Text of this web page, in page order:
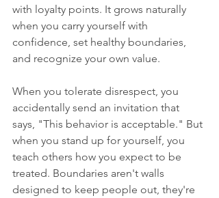
with loyalty points. It grows naturally
when you carry yourself with
confidence, set healthy boundaries,
and recognize your own value.
When you tolerate disrespect, you
accidentally send an invitation that
says, "This behavior is acceptable." But
when you stand up for yourself, you
teach others how you expect to be
treated. Boundaries aren't walls
designed to keep people out, they're